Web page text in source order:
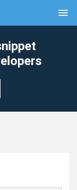
menu
clear